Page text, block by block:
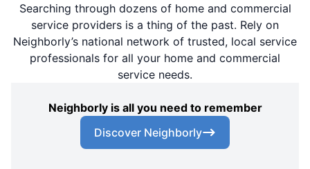
Searching through dozens of home and commercial
service providers is a thing of the past. Rely on
Neighborly’s national network of trusted, local service
professionals for all your home and commercial
service needs.
Neighborly is all you need to remember
Discover Neighborly